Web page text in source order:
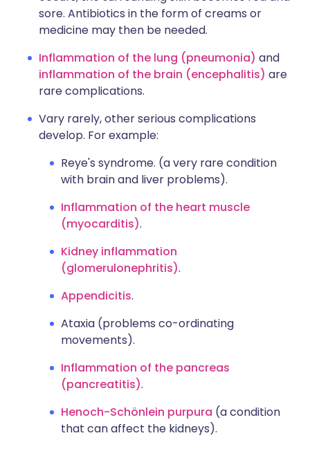
sore. Antibiotics in the form of creams or
medicine may then be needed.
Inflammation of the lung (pneumonia) and
inflammation of the brain (encephalitis) are
rare complications.
Vary rarely, other serious complications
develop. For example:
Reye's syndrome. (a very rare condition
with brain and liver problems).
Inflammation of the heart muscle
(myocarditis).
Kidney inflammation
(glomerulonephritis).
Appendicitis.
Ataxia (problems co-ordinating
movements).
Inflammation of the pancreas
(pancreatitis).
Henoch-Schönlein purpura (a condition
that can affect the kidneys).